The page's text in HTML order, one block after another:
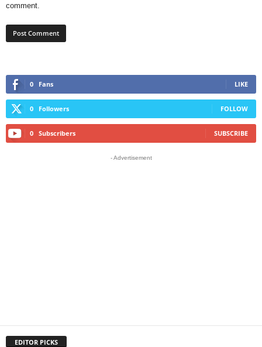
comment.
0 Fans LIKE
0 Followers FOLLOW
0 Subscribers SUBSCRIBE
- Advertisement
EDITOR PICKS